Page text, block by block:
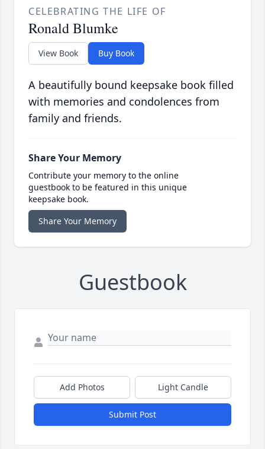
CELEBRATING THE LIFE OF
Ronald Blumke
View Book Buy Book
A beautifully bound keepsake book filled
with memories and condolences from
family and friends.
Share Your Memory
Contribute your memory to the online
guestbook to be featured in this unique
keepsake book.
Share Your Memory
Guestbook
Add Photos Light Candle
Submit Post